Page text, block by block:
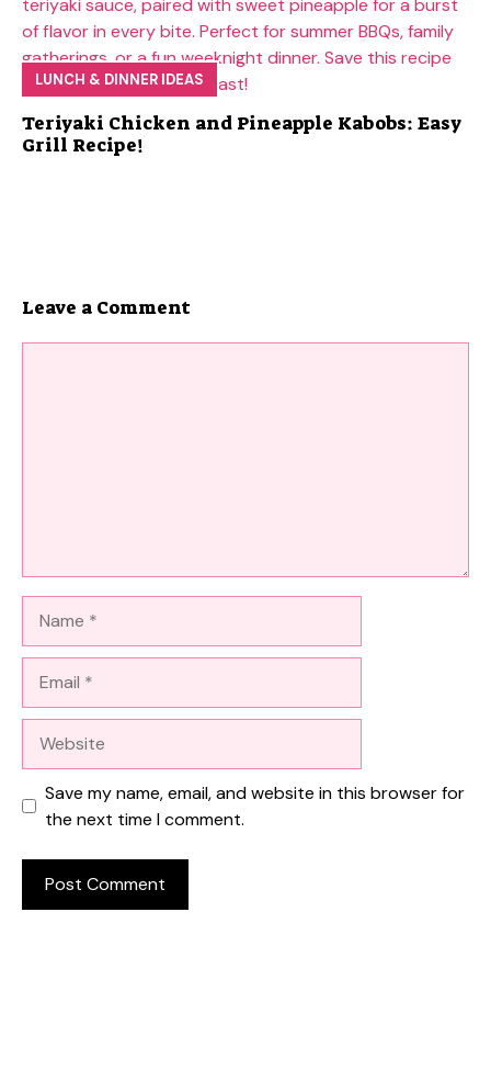
LUNCH & DINNER IDEAS
Teriyaki Chicken and Pineapple Kabobs: Easy
Grill Recipe!
Leave a Comment
Save my name, email, and website in this browser for
the next time I comment.